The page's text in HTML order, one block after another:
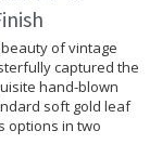
of vintage
captured the
hand-blown
soft gold leaf
options in two